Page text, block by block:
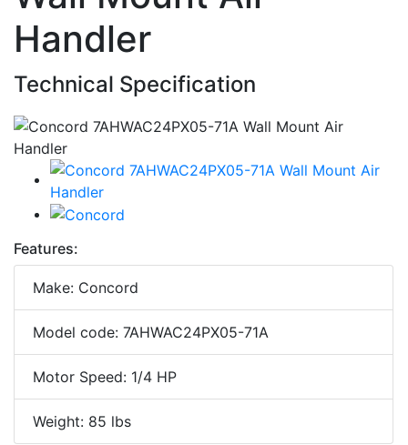
Handler
Technical Specification
Features:
Make: Concord
Model code: 7AHWAC24PX05-71A
Motor Speed: 1/4 HP
Weight: 85 lbs